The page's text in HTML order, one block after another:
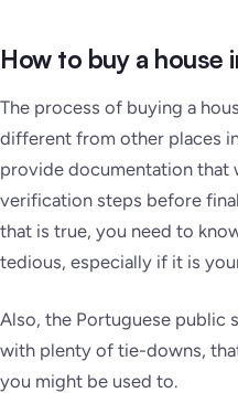
How to buy a house
The process of buying a
different from other places
provide documentation
verification steps before
that is true, you need to
tedious, especially if it is
Also, the Portuguese public
with plenty of tie-downs,
you might be used to.